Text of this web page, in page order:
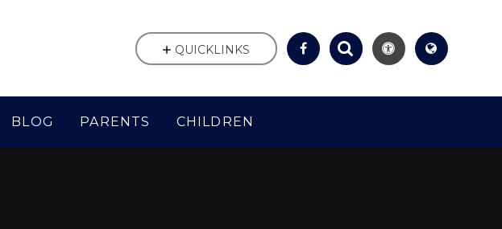
BLOG PARENTS CHILDREN
QUICKLINKS